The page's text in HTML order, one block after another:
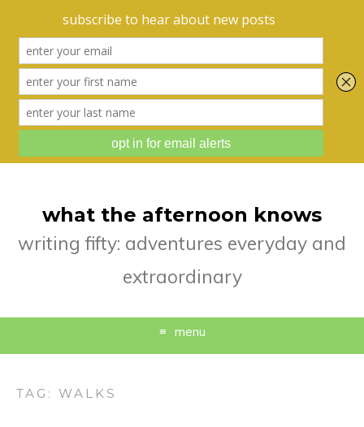
what the afternoon knows
writing fifty: adventures everyday and
extraordinary
menu
TAG:WALKS